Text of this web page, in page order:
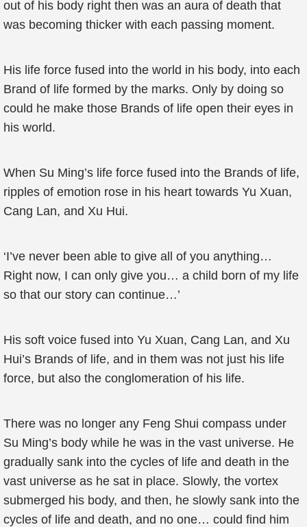
out of his body right then was an aura of death that
was becoming thicker with each passing moment.
His life force fused into the world in his body, into each
Brand of life formed by the marks. Only by doing so
could he make those Brands of life open their eyes in
his world.
When Su Ming’s life force fused into the Brands of life,
ripples of emotion rose in his heart towards Yu Xuan,
Cang Lan, and Xu Hui.
‘I’ve never been able to give all of you anything…
Right now, I can only give you… a child born of my life
so that our story can continue…’
His soft voice fused into Yu Xuan, Cang Lan, and Xu
Hui’s Brands of life, and in them was not just his life
force, but also the conglomeration of his life.
There was no longer any Feng Shui compass under
Su Ming’s body while he was in the vast universe. He
gradually sank into the cycles of life and death in the
vast universe as he sat in place. Slowly, the vortex
submerged his body, and then, he slowly sank into the
cycles of life and death, and no one… could find him